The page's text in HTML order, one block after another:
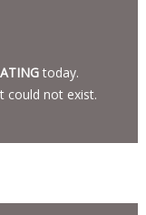
today.
could not exist.